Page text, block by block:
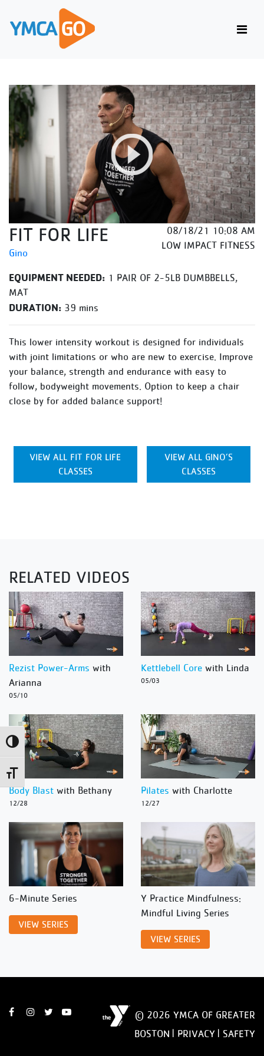
Toggle High Contrast
Toggle Font size
FIT FOR LIFE
Gino
08/18/21 10:08 AM
LOW IMPACT FITNESS
EQUIPMENT NEEDED: 1 PAIR OF 2-5LB DUMBBELLS,
MAT
DURATION: 39 mins
This lower intensity workout is designed for individuals
with joint limitations or who are new to exercise. Improve
your balance, strength and endurance with easy to
follow, bodyweight movements. Option to keep a chair
close by for added balance support!
VIEW ALL FIT FOR LIFE
CLASSES
VIEW ALL GINO’S
CLASSES
RELATED VIDEOS
Rezist Power-Arms with
Arianna
05/10
Kettlebell Core with Linda
05/03
Body Blast with Bethany
12/28
Pilates with Charlotte
12/27
6-Minute Series
VIEW SERIES
Y Practice Mindfulness:
Mindful Living Series
VIEW SERIES
© 2026 YMCA OF GREATER
BOSTON | PRIVACY
SAFETY